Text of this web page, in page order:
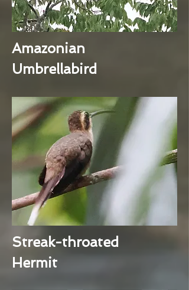
Amazonian
Umbrellabird
Streak-throated
Hermit